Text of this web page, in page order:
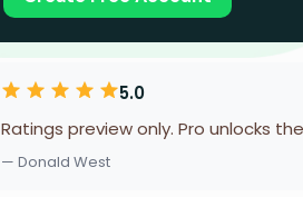
5.0
Ratings preview only. Pro unlocks
— Donald West